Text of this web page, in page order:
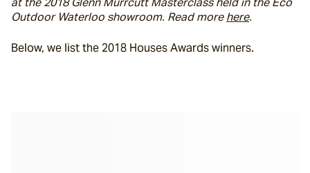
Outdoor Waterloo showroom. Read more here.
Below, we list the 2018 Houses Awards winners.